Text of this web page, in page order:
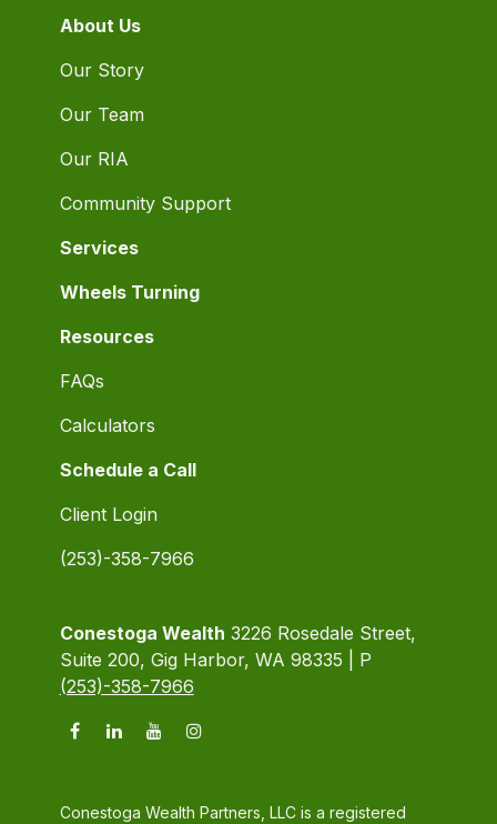
About Us
Our Story
Our Team
Our RIA
Community Support
Services
Wheels Turning
Resources
FAQs
Calculators
Schedule a Call
Client Login
(253)-358-7966
Conestoga Wealth 3226 Rosedale Street,
Suite 200, Gig Harbor, WA 98335 | P
(253)-358-7966
Conestoga Wealth Partners, LLC is a registered